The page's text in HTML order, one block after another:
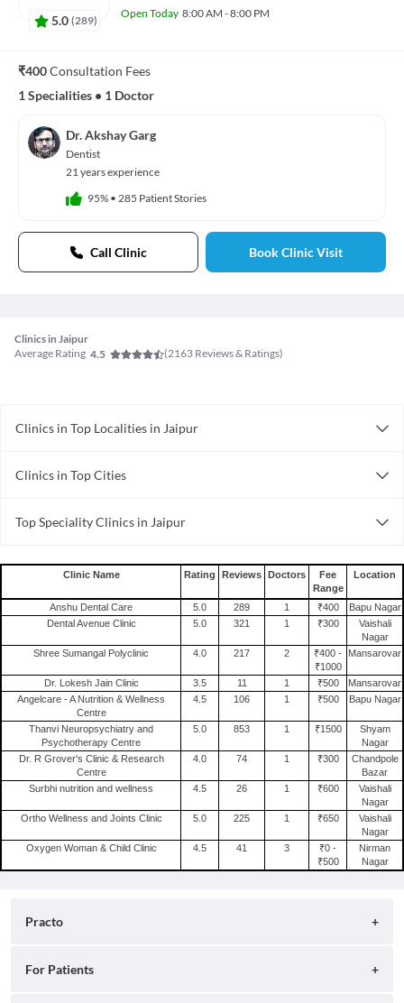
5.0 (289)
Open Today 8:00 AM - 8:00 PM
₹400Consultation Fees
1 Specialities • 1 Doctor
Dr. Akshay Garg
Dentist
21 years experience
95% • 285 Patient Stories
Call Clinic Book Clinic Visit
Clinics in Jaipur
Average Rating 4.5 (2163 Reviews & Ratings)
Clinics in Top Localities in Jaipur
Clinics in Durgapura
Clinics in Bajaj Nagar
Clinics in Bapu Nagar
Clinics in Airport Sanganer
Clinics in Jagatpura
Clinics in Raja Park Colony
Clinics in Adarsh Nagar
Clinics in Top Cities
Clinics in Kanpur
Clinics in Coimbatore
Clinics in Thane
Clinics in Vadodara
Clinics in Delhi
Clinics in Ahmedabad
Clinics in Lucknow
Top Speciality Clinics in Jaipur
Radiology Clinics in Jaipur
Anesthesiology Clinics in Jaipur
Psychiatry Clinics in Jaipur
Skin Clinics in Jaipur
Radiation Oncology Clinics in Jaipur
Laparoscopy Clinics in Jaipur
Nephrology Clinics in Jaipur
General Surgery Clinics in Jaipur
Clinic Name Rating Reviews Doctors
Fee
Range
Location
Anshu Dental Care 5.0 289 1 ₹400
Bapu Nagar
Dental Avenue Clinic
5.0 321 1 ₹300
Vaishali
Nagar
Shree Sumangal Polyclinic
4.0 217 2
₹400 -
₹1000
Mansarovar
Dr. Lokesh Jain Clinic 3.5 11 1 ₹500
Mansarovar
Angelcare - A Nutrition & Wellness
Centre
4.5 106 1 ₹500 Bapu Nagar
Thanvi Neuropsychiatry and
Psychotherapy Centre
5.0 853 1 ₹1500
Shyam
Nagar
Dr. R Grover's Clinic & Research
Centre
4.0 74 1 ₹300
Chandpole
Bazar
Surbhi nutrition and wellness
4.5 26 1 ₹600
Vaishali
Nagar
Ortho Wellness and Joints Clinic
5.0 225 1 ₹650
Vaishali
Nagar
Oxygen Woman & Child Clinic
4.5 41 3
₹0 -
₹500
Nirman
Nagar
Practo
About
For Patients